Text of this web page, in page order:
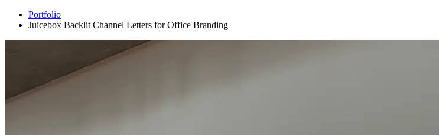
Portfolio
Juicebox Backlit Channel Letters for Office Branding